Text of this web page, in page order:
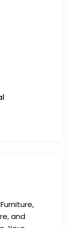
and